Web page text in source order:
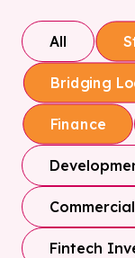
All
Bridging
Finance
Fintech